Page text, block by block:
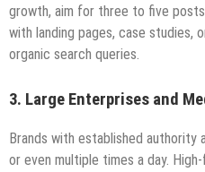
growth, aim for three to five
with landing pages, case studies,
organic search queries.
3. Large Enterprises and
Brands with established authority
or even multiple times a day.